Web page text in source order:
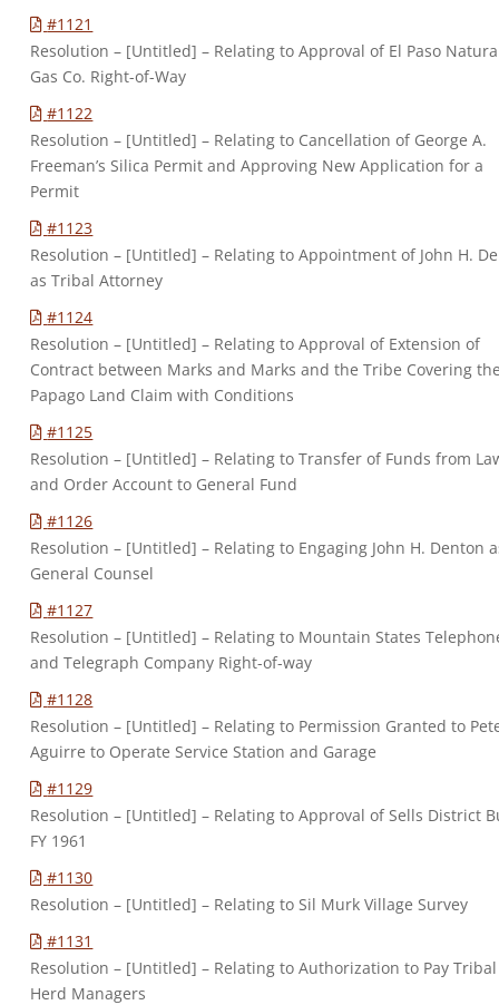
#1121
Resolution – [Untitled] – Relating to Approval of El Paso
Gas Co. Right-of-Way
#1122
Resolution – [Untitled] – Relating to Cancellation of George A.
Freeman’s Silica Permit and Approving New Application for a
Permit
#1123
Resolution – [Untitled] – Relating to Appointment of John H.
as Tribal Attorney
#1124
Resolution – [Untitled] – Relating to Approval of Extension of
Contract between Marks and Marks and the Tribe Covering
Papago Land Claim with Conditions
#1125
Resolution – [Untitled] – Relating to Transfer of Funds from
and Order Account to General Fund
#1126
Resolution – [Untitled] – Relating to Engaging John H. Denton
General Counsel
#1127
Resolution – [Untitled] – Relating to Mountain States
and Telegraph Company Right-of-way
#1128
Resolution – [Untitled] – Relating to Permission Granted to
Aguirre to Operate Service Station and Garage
#1129
Resolution – [Untitled] – Relating to Approval of Sells District
FY 1961
#1130
Resolution – [Untitled] – Relating to Sil Murk Village Survey
#1131
Resolution – [Untitled] – Relating to Authorization to Pay Tribal
Herd Managers